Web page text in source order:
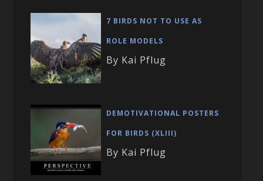
7 BIRDS NOT TO USE AS
ROLE MODELS
By Kai Pflug
DEMOTIVATIONAL POSTERS
FOR BIRDS (XLIII)
By Kai Pflug